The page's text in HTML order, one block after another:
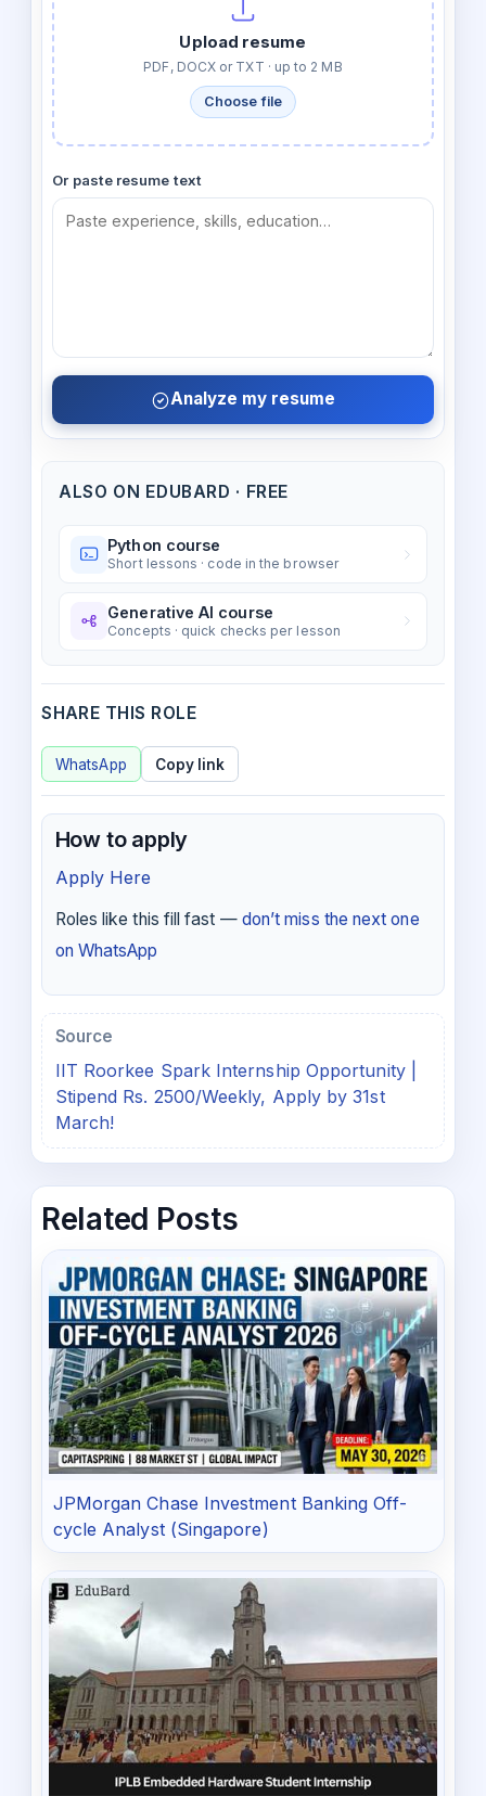
Upload resume
PDF, DOCX or TXT · up to 2 MB
Choose file
Or paste resume text
Analyze my resume
ALSO ON EDUBARD · FREE
Python course
Short lessons · code in the browser
Generative AI course
Concepts · quick checks per lesson
SHARE THIS ROLE
WhatsApp Copy link
How to apply
Apply Here
Roles like this fill fast — don’t miss the next one
on WhatsApp
Source
IIT Roorkee Spark Internship Opportunity |
Stipend Rs. 2500/Weekly, Apply by 31st
March!
Related Posts
JPMorgan Chase Investment Banking Off-
cycle Analyst (Singapore)